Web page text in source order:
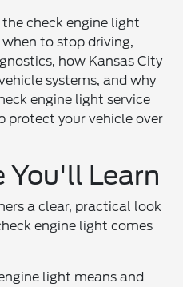
check engine light
to stop driving,
how Kansas City
systems, and why
engine light service
protect your vehicle over
You'll Learn
a clear, practical look
engine light comes
light means and